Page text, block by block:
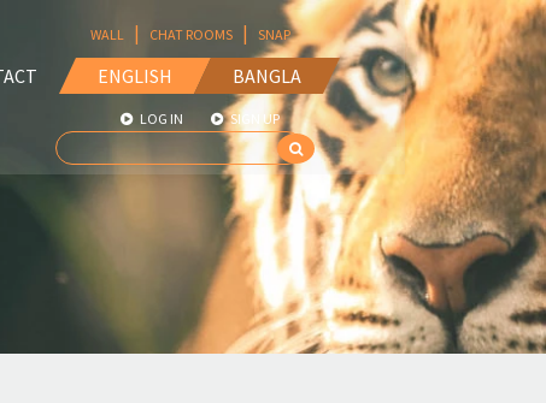
ENGLISH BANGLA
WALL | CHAT ROOMS | SNAP
LOG IN SIGN UP